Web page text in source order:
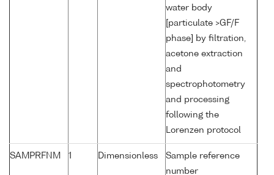
water body
[particulate >GF/F
phase] by filtration,
acetone extraction
and
spectrophotometry
and processing
following the
Lorenzen protocol
SAMPRFNM 1 Dimensionless
Sample reference
number